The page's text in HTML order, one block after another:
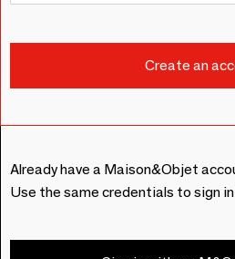
Already have a Maison&Objet
Use the same credentials to sign